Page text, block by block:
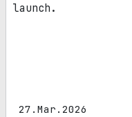
launch.
27.Mar.2026